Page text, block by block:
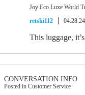
Joy Eco Luxe World
retski112
This luggage,
CONVERSATION INFO
Posted in Customer Service